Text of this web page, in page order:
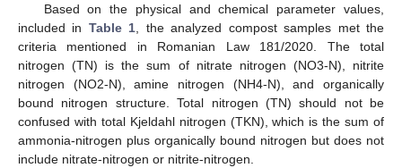
Based on the physical and chemical parameter values,
included in Table 1 , the analyzed compost samples met the
criteria mentioned in Romanian Law 181/2020. The total
nitrogen (TN) is the sum of nitrate nitrogen (NO3-N), nitrite
nitrogen (NO2-N), amine nitrogen (NH4-N), and organically
bound nitrogen structure. Total nitrogen (TN) should not be
confused with total Kjeldahl nitrogen (TKN), which is the sum of
ammonia-nitrogen plus organically bound nitrogen but does not
include nitrate-nitrogen or nitrite-nitrogen.